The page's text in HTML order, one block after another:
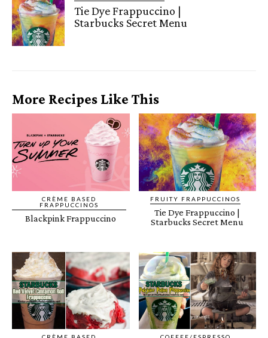
Tie Dye Frappuccino |
Starbucks Secret Menu
More Recipes Like This
CRÈME BASED
FRAPPUCCINOS
Blackpink Frappuccino
FRUITY FRAPPUCCINOS
Tie Dye Frappuccino |
Starbucks Secret Menu